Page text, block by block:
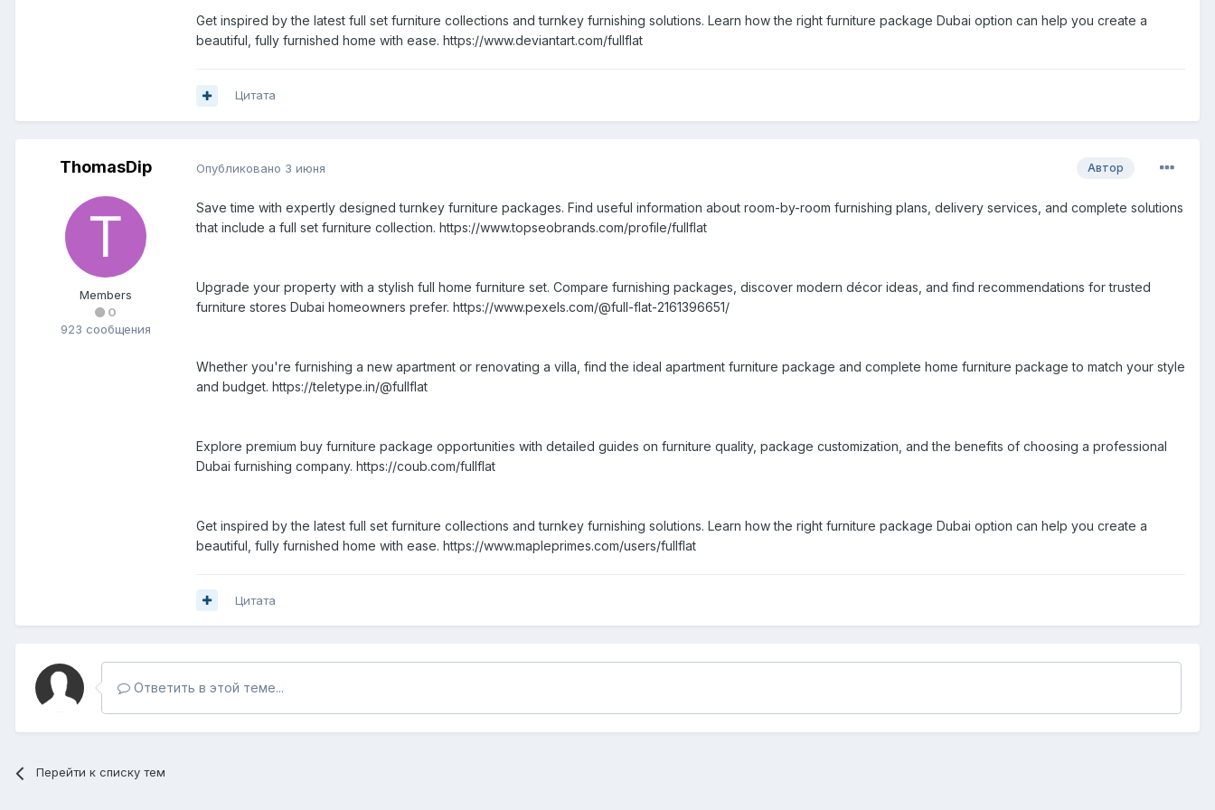
Get inspired by the latest full set furniture collections and turnkey furnishing solutions. Learn how the right furniture package Dubai option can help you create a
beautiful, fully furnished home with ease. https://www.deviantart.com/fullflat
Цитата
ThomasDip
Members
0
923 сообщения
Автор
Опубликовано 3 июня
Save time with expertly designed turnkey furniture packages. Find useful information about room-by-room furnishing plans, delivery services, and complete solutions
that include a full set furniture collection. https://www.topseobrands.com/profile/fullflat
Upgrade your property with a stylish full home furniture set. Compare furnishing packages, discover modern décor ideas, and find recommendations for trusted
furniture stores Dubai homeowners prefer. https://www.pexels.com/@full-flat-2161396651/
Whether you're furnishing a new apartment or renovating a villa, find the ideal apartment furniture package and complete home furniture package to match your style
and budget. https://teletype.in/@fullflat
Explore premium buy furniture package opportunities with detailed guides on furniture quality, package customization, and the benefits of choosing a professional
Dubai furnishing company. https://coub.com/fullflat
Get inspired by the latest full set furniture collections and turnkey furnishing solutions. Learn how the right furniture package Dubai option can help you create a
beautiful, fully furnished home with ease. https://www.mapleprimes.com/users/fullflat
Цитата
Ответить в этой теме...
Перейти к списку тем